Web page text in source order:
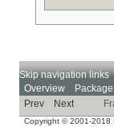
Skip navigation links
Overview
Package
Prev
Next
Copyright © 2001-2018